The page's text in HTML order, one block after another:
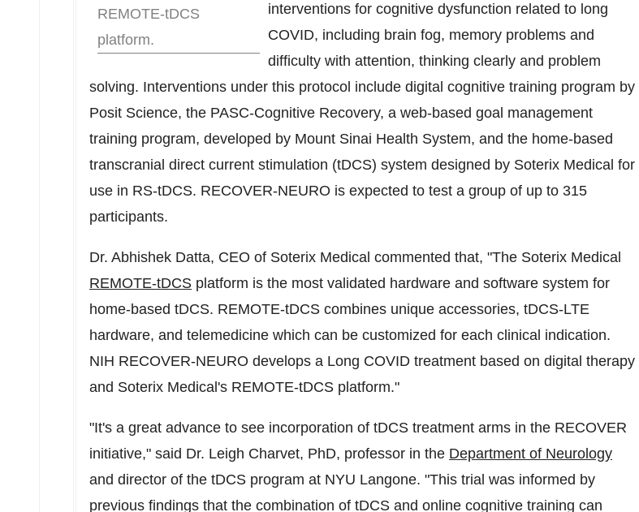
REMOTE-tDCS
platform.
interventions for cognitive dysfunction related to long
COVID, including brain fog, memory problems and
difficulty with attention, thinking clearly and problem
solving. Interventions under this protocol include digital cognitive training program by
Posit Science, the PASC-Cognitive Recovery, a web-based goal management
training program, developed by Mount Sinai Health System, and the home-based
transcranial direct current stimulation (tDCS) system designed by Soterix Medical for
use in RS-tDCS. RECOVER-NEURO is expected to test a group of up to 315
participants.
Dr. Abhishek Datta, CEO of Soterix Medical commented that, "The Soterix Medical
REMOTE-tDCS platform is the most validated hardware and software system for
home-based tDCS. REMOTE-tDCS combines unique accessories, tDCS-LTE
hardware, and telemedicine which can be customized for each clinical indication.
NIH RECOVER-NEURO develops a Long COVID treatment based on digital therapy
and Soterix Medical's REMOTE-tDCS platform."
"It's a great advance to see incorporation of tDCS treatment arms in the RECOVER
initiative," said Dr. Leigh Charvet, PhD, professor in the Department of Neurology
and director of the tDCS program at NYU Langone. "This trial was informed by
previous findings that the combination of tDCS and online cognitive training can